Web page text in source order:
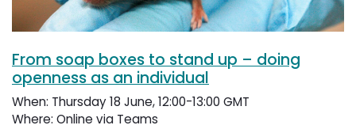
From soap boxes to stand up – doing
openness as an individual
When: Thursday 18 June, 12:00-13:00 GMT
Where: Online via Teams